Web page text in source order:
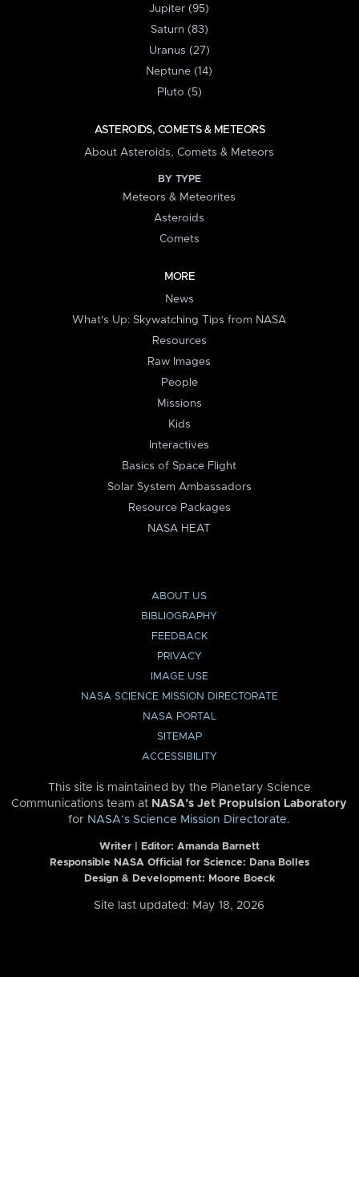
Jupiter (95)
Saturn (83)
Uranus (27)
Neptune (14)
Pluto (5)
ASTEROIDS, COMETS & METEORS
About Asteroids, Comets & Meteors
BY TYPE
Meteors & Meteorites
Asteroids
Comets
MORE
News
What's Up: Skywatching Tips from NASA
Resources
Raw Images
People
Missions
Kids
Interactives
Basics of Space Flight
Solar System Ambassadors
Resource Packages
NASA HEAT
ABOUT US
BIBLIOGRAPHY
FEEDBACK
PRIVACY
IMAGE USE
NASA SCIENCE MISSION DIRECTORATE
NASA PORTAL
SITEMAP
ACCESSIBILITY
This site is maintained by the Planetary Science
Communications team at NASA’s Jet Propulsion Laboratory
for NASA’s Science Mission Directorate.
Writer | Editor: Amanda Barnett
Responsible NASA Official for Science: Dana Bolles
Design & Development: Moore Boeck
Site last updated: May 18, 2026